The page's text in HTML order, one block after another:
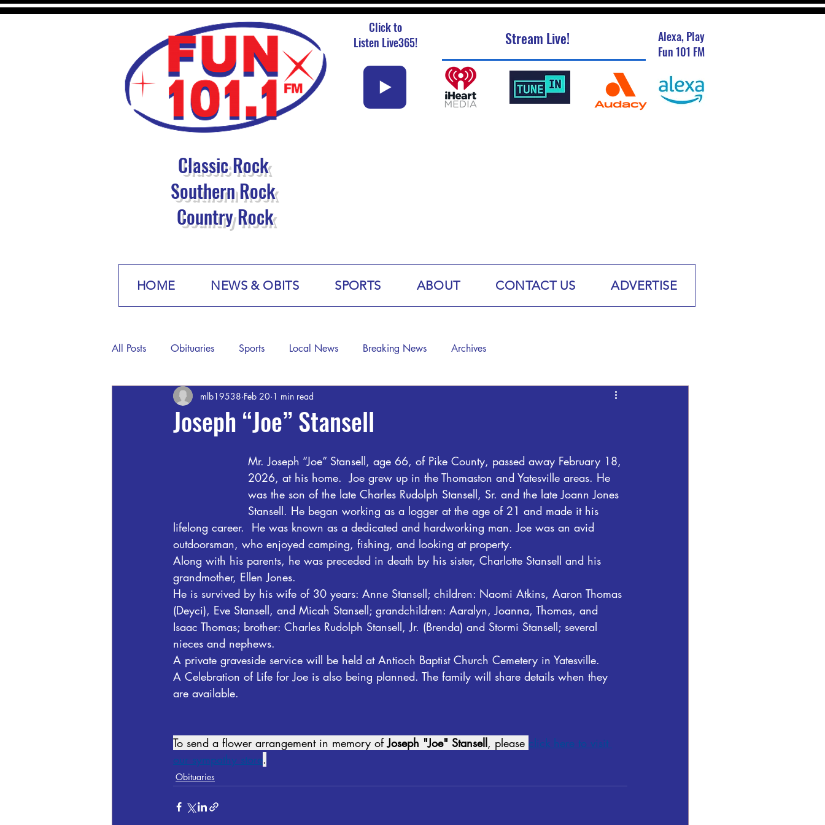
Click to
Listen Live365!
Alexa, Play
Fun 101 FM
Stream Live!
Classic Rock
Southern Rock
Country Rock
HOME NEWS & OBITS SPORTS ABOUT CONTACT US ADVERTISE
All Posts Obituaries Sports Local News Breaking News Archives
Joseph “Joe” Stansell
mlb19538 Feb 20 1 min read
Mr. Joseph “Joe” Stansell, age 66, of Pike County, passed away February 18,
2026, at his home.  Joe grew up in the Thomaston and Yatesville areas. He
was the son of the late Charles Rudolph Stansell, Sr. and the late Joann Jones
Stansell. He began working as a logger at the age of 21 and made it his
lifelong career.  He was known as a dedicated and hardworking man. Joe was an avid
outdoorsman, who enjoyed camping, fishing, and looking at property.
Along with his parents, he was preceded in death by his sister, Charlotte Stansell and his
grandmother, Ellen Jones.
He is survived by his wife of 30 years: Anne Stansell; children: Naomi Atkins, Aaron Thomas
(Deyci), Eve Stansell, and Micah Stansell; grandchildren: Aaralyn, Joanna, Thomas, and
Isaac Thomas; brother: Charles Rudolph Stansell, Jr. (Brenda) and Stormi Stansell; several
nieces and nephews.
A private graveside service will be held at Antioch Baptist Church Cemetery in Yatesville.
A Celebration of Life for Joe is also being planned. The family will share details when they
are available.
To send a flower arrangement in memory of Joseph "Joe" Stansell, please click here to visit
our sympathy store.
Obituaries